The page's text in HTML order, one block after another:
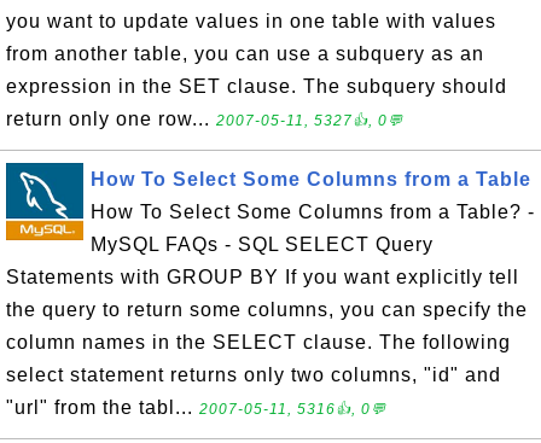
you want to update values in one table with values
from another table, you can use a subquery as an
expression in the SET clause. The subquery should
return only one row... 2007-05-11, 5327👍, 0💬
How To Select Some Columns from a Table
How To Select Some Columns from a Table? -
MySQL FAQs - SQL SELECT Query
Statements with GROUP BY If you want explicitly tell
the query to return some columns, you can specify the
column names in the SELECT clause. The following
select statement returns only two columns, "id" and
"url" from the tabl... 2007-05-11, 5316👍, 0💬